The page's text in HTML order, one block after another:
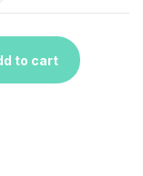
Game | Email
to cart